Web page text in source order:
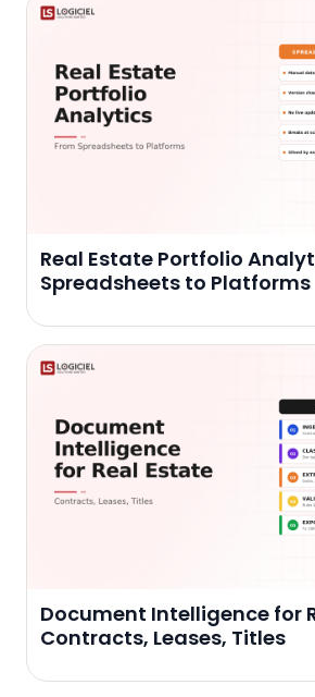
Real Estate Portfolio
Spreadsheets to Platforms
Document Intelligence for
Contracts, Leases, Titles